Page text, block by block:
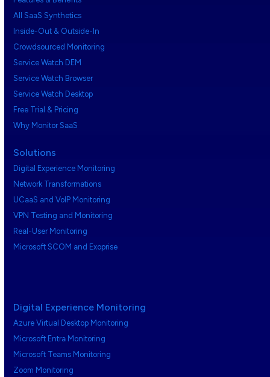
All SaaS Synthetics
Inside-Out & Outside-In
Crowdsourced Monitoring
Service Watch DEM
Service Watch Browser
Service Watch Desktop
Free Trial & Pricing
Why Monitor SaaS
Solutions
Digital Experience Monitoring
Network Transformations
UCaaS and VoIP Monitoring
VPN Testing and Monitoring
Real-User Monitoring
Microsoft SCOM and Exoprise
Digital Experience Monitoring
Azure Virtual Desktop Monitoring
Microsoft Entra Monitoring
Microsoft Teams Monitoring
Zoom Monitoring